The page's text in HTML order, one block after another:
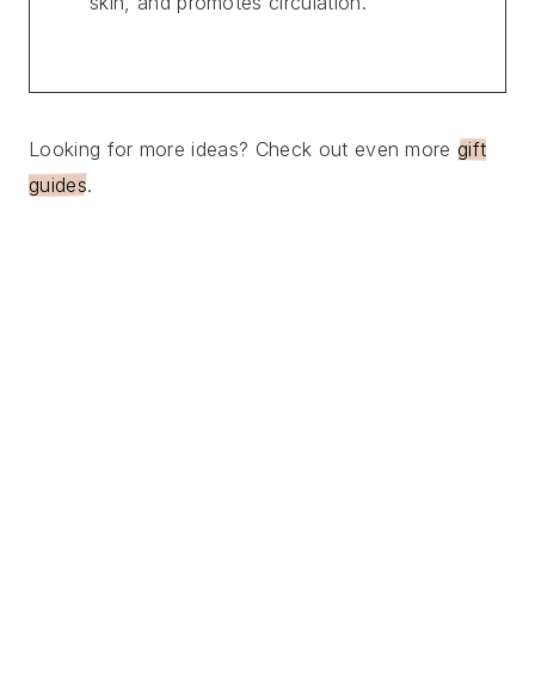
Looking for more ideas? Check out even moregift
guides.